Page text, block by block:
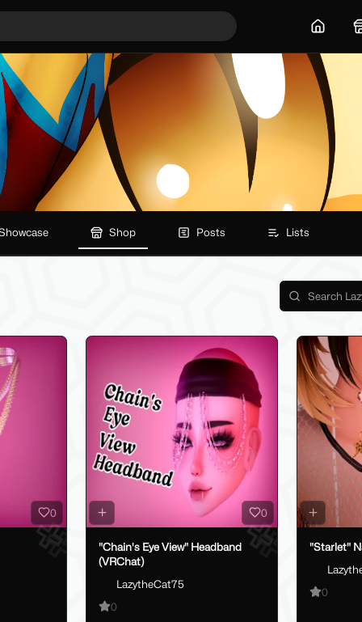
Home
Shop Posts Lists
0 0
"Chain's Eye View" Headband
(VRChat)
LazytheCat75
0
"Starlet"
0